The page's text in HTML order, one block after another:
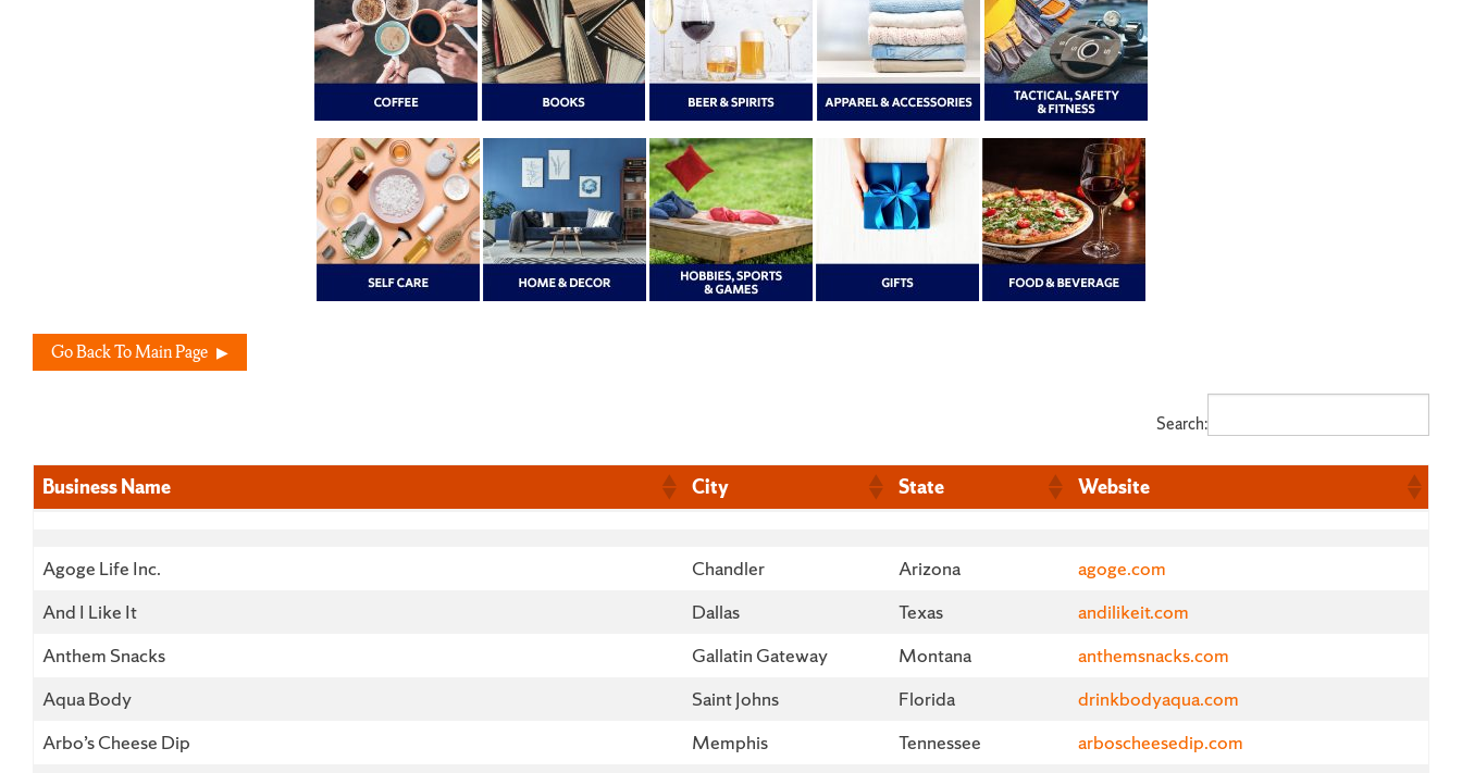
Go Back To Main Page
Search:
Business Name City State
Website
Agoge Life Inc.
Chandler Arizona
agoge.com
And I Like It
Dallas Texas
andilikeit.com
Anthem Snacks
Gallatin Gateway Montana
anthemsnacks.com
Aqua Body
Saint Johns Florida
drinkbodyaqua.com
Arbo’s Cheese Dip
Memphis Tennessee
arboscheesedip.com